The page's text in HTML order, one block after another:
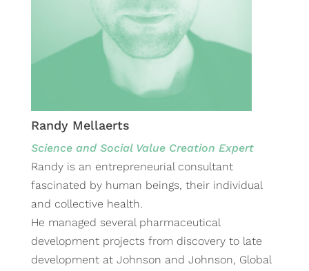
Randy Mellaerts
Science and Social Value Creation Expert
Randy is an entrepreneurial consultant
fascinated by human beings, their individual
and collective health.
He managed several pharmaceutical
development projects from discovery to late
development at Johnson and Johnson, Global